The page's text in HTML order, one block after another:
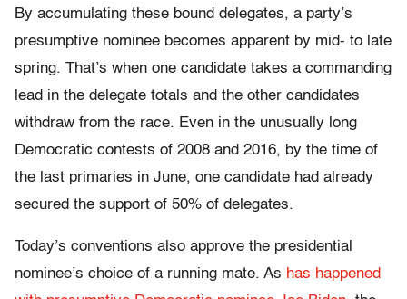
By accumulating these bound delegates, a party’s
presumptive nominee becomes apparent by mid- to late
spring. That’s when one candidate takes a commanding
lead in the delegate totals and the other candidates
withdraw from the race. Even in the unusually long
Democratic contests of 2008 and 2016, by the time of
the last primaries in June, one candidate had already
secured the support of 50% of delegates.
Today’s conventions also approve the presidential
nominee’s choice of a running mate. As has happened